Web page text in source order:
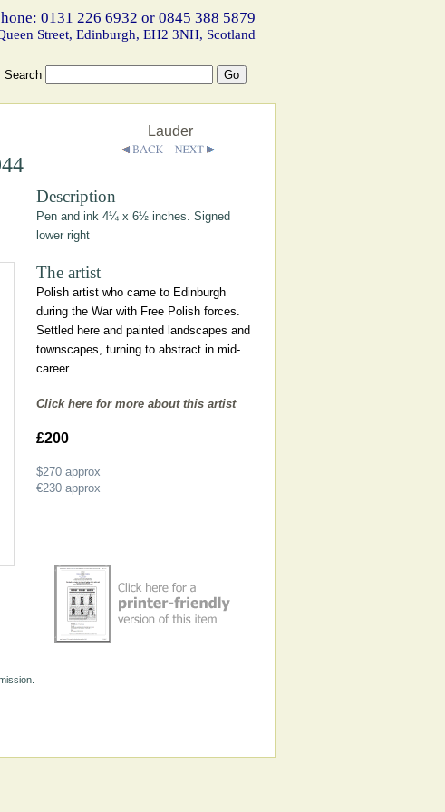
0131 226 6932 or 0845 388 5879
Street, Edinburgh, EH2 3NH, Scotland
Search
Lauder
Description
Pen and ink 4¼ x 6½ inches. Signed
lower right
The artist
Polish artist who came to Edinburgh
during the War with Free Polish forces.
Settled here and painted landscapes and
townscapes, turning to abstract in mid-
career.
Click here for more about this artist
£200
$270approx
€230approx